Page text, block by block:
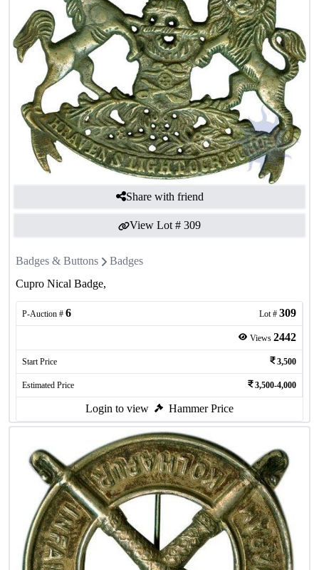
Share with friend
View Lot # 309
Badges & Buttons
Badges
Cupro Nical Badge,
P-Auction # 6 Lot # 309
Views 2442
Start Price 3,500
Estimated Price 3,500-4,000
Login to view Hammer Price